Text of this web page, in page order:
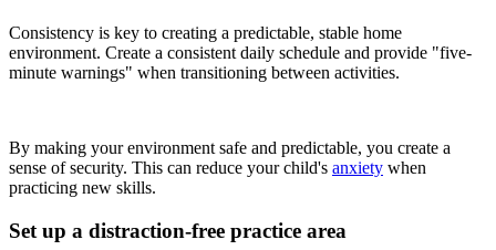
Consistency is key to creating a predictable, stable home
environment. Create a consistent daily schedule and provide "five-
minute warnings" when transitioning between activities.
By making your environment safe and predictable, you create a
sense of security. This can reduce your child's anxiety when
practicing new skills.
Set up a distraction-free practice area